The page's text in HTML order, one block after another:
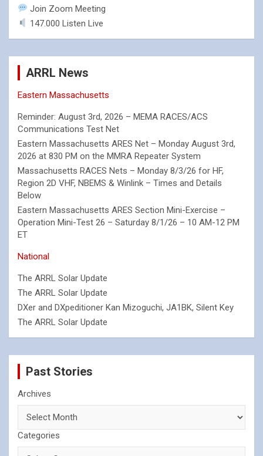
Join Zoom Meeting
147.000 Listen Live
ARRL News
Eastern Massachusetts
Reminder: August 3rd, 2026 – MEMA RACES/ACS
Communications Test Net
Eastern Massachusetts ARES Net – Monday August 3rd,
2026 at 830 PM on the MMRA Repeater System
Massachusetts RACES Nets – Monday 8/3/26 for HF,
Region 2D VHF, NBEMS & Winlink – Times and Details
Below
Eastern Massachusetts ARES Section Mini-Exercise –
Operation Mini-Test 26 – Saturday 8/1/26 – 10 AM-12 PM
ET
National
The ARRL Solar Update
The ARRL Solar Update
DXer and DXpeditioner Kan Mizoguchi, JA1BK, Silent Key
The ARRL Solar Update
Past Stories
Archives
Categories